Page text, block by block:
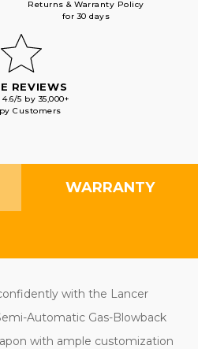
Returns & Warranty Policy
for 30 days
REVIEWS
5 by 35,000+
Customers
WARRANTY
with the Lancer
Automatic Gas-Blowback
with ample customization